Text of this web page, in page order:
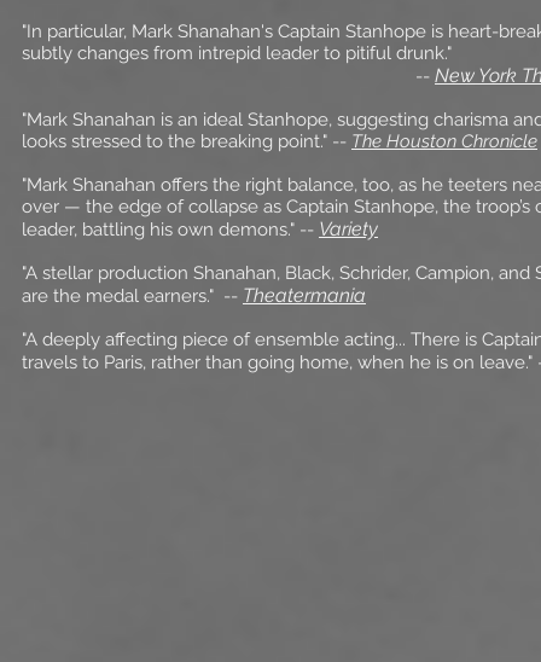
"In particular, Mark Shanahan's Captain Stanhope is heart-
subtly changes from intrepid leader to pitiful drunk."
-- New York
"Mark Shanahan is an ideal Stanhope, suggesting charisma
looks stressed to the breaking point." -- The Houston Chronicle
"Mark Shanahan offers the right balance, too, as he teeters
over — the edge of collapse as Captain Stanhope, the troop’s
leader, battling his own demons." -- Variety
"A stellar production Shanahan, Black, Schrider, Campion, and
are the medal earners." -- Theatermania
"A deeply affecting piece of ensemble acting... There is
travels to Paris, rather than going home, when he is on leave."